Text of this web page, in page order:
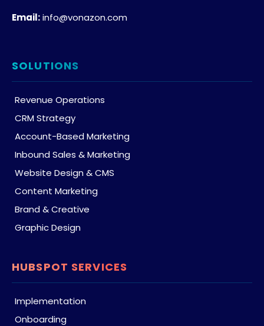
Email:info@vonazon.com
SOLUTIONS
Revenue Operations
CRM Strategy
Account-Based Marketing
Inbound Sales & Marketing
Website Design & CMS
Content Marketing
Brand & Creative
Graphic Design
HUBSPOT SERVICES
Implementation
Onboarding